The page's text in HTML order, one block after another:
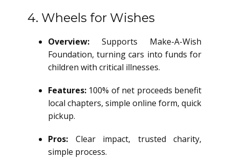
4. Wheels for Wishes
Overview: Supports Make-A-Wish
Foundation, turning cars into funds for
children with critical illnesses.
Features: 100% of net proceeds benefit
local chapters, simple online form, quick
pickup.
Pros: Clear impact, trusted charity,
simple process.